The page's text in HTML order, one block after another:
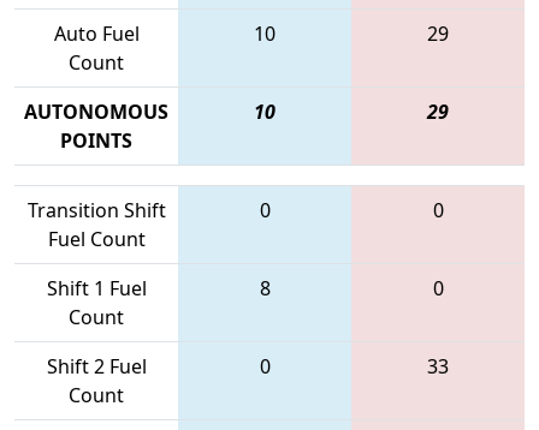
Auto Fuel
Count
10 29
AUTONOMOUS
POINTS
10 29
Transition Shift
Fuel Count
0 0
Shift 1 Fuel
Count
8 0
Shift 2 Fuel
Count
0 33